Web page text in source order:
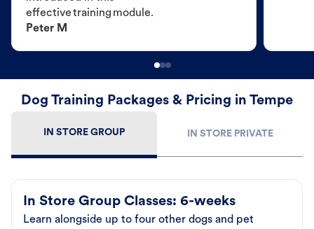
effective training module.
Peter M
Dog Training Packages & Pricing in Tempe
IN STORE GROUP IN STORE PRIVATE
In Store Group Classes: 6-weeks
Learn alongside up to four other dogs and pet